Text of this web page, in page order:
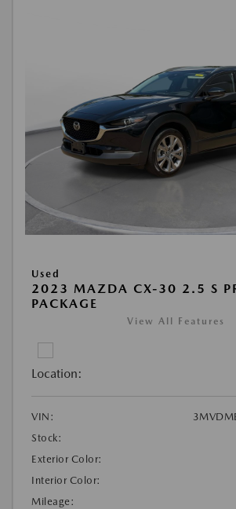
Used
2023 MAZDA CX-30 2.5 S
PACKAGE
View All Features
Location:
VIN:
Stock:
Exterior Color:
Interior Color:
Mileage: